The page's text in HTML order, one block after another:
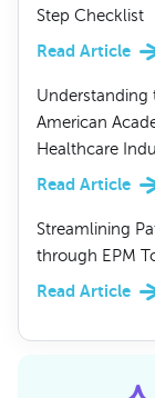
Step Checklist
Read Article
Understanding
American
Healthcare
Read Article
Streamlining
through EPM
Read Article